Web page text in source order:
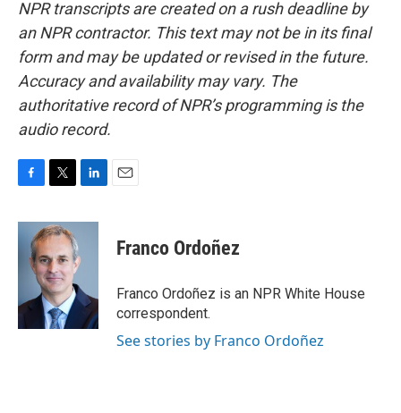
NPR transcripts are created on a rush deadline by
an NPR contractor. This text may not be in its final
form and may be updated or revised in the future.
Accuracy and availability may vary. The
authoritative record of NPR’s programming is the
audio record.
c
k
i
t
t
e
r
n
e
I
n
Franco Ordoñez
Franco Ordoñez is an NPR White House
correspondent.
See stories by Franco Ordoñez